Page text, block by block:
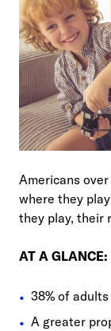
Americans
where they
they play, their
AT A GLANCE:
38% of
A greater